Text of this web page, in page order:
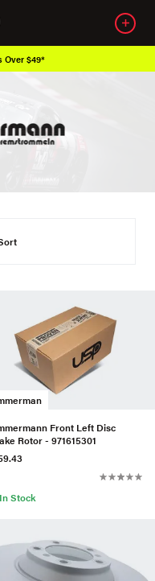
Over $49*
Front Left Disc
Rotor - 971615301
In Stock